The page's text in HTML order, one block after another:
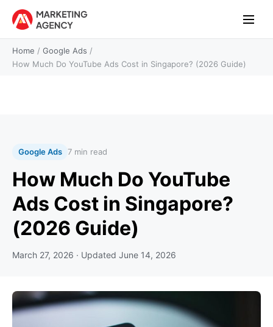
Home / Google Ads /
How Much Do YouTube Ads Cost in Singapore? (2026 Guide)
Google Ads 7 min read
How Much Do YouTube
Ads Cost in Singapore?
(2026 Guide)
March 27, 2026 · Updated June 14, 2026